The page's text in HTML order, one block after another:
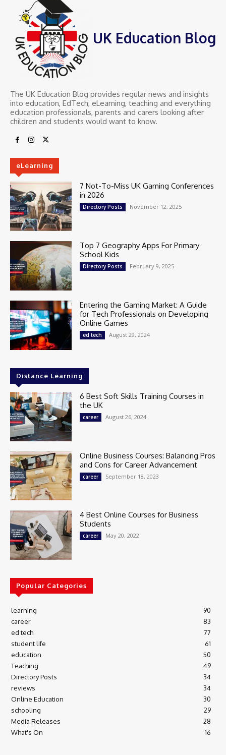
UK Education Blog
The UK Education Blog provides regular news and insights
into education, EdTech, eLearning, teaching and everything
education professionals, parents and carers looking after
children and students would want to know.
eLearning
7 Not-To-Miss UK Gaming Conferences
in 2026
Directory Posts November 12, 2025
Top 7 Geography Apps For Primary
School Kids
Directory Posts February 9, 2025
Entering the Gaming Market: A Guide
for Tech Professionals on Developing
Online Games
ed tech August 29, 2024
Distance Learning
6 Best Soft Skills Training Courses in
the UK
career August 26, 2024
Online Business Courses: Balancing Pros
and Cons for Career Advancement
career September 18, 2023
4 Best Online Courses for Business
Students
career May 20, 2022
Popular Categories
learning
90
career
83
ed tech
77
student life
61
education
50
Teaching
49
Directory Posts
34
reviews
34
Online Education
30
schooling
29
Media Releases
28
What's On
16